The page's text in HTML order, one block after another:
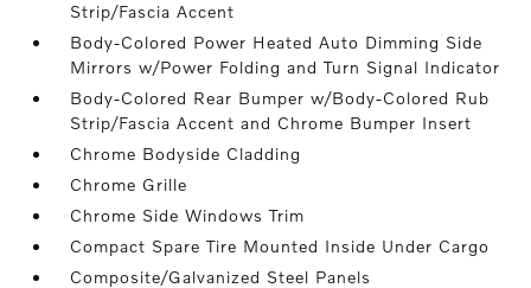
Strip/Fascia Accent
Body-Colored Power Heated Auto Dimming Side
Mirrors w/Power Folding and Turn Signal Indicator
Body-Colored Rear Bumper w/Body-Colored Rub
Strip/Fascia Accent and Chrome Bumper Insert
Chrome Bodyside Cladding
Chrome Grille
Chrome Side Windows Trim
Compact Spare Tire Mounted Inside Under Cargo
Composite/Galvanized Steel Panels